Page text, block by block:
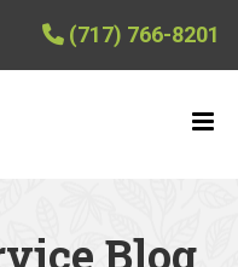
(717) 766-8201
Blog